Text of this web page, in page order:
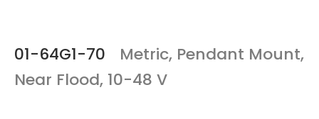
01-64G1-70
Metric, Pendant Mount,
Near Flood, 10-48 V